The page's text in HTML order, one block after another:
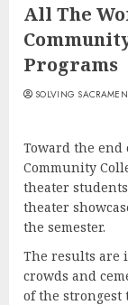
All The
Programs
SOLVING
Toward the end
Community
theater
theater
the semester.
The results are
crowds and
of the strongest